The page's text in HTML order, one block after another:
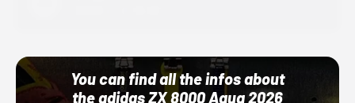
You can find all the infos about
the adidas ZX 8000 Aqua 2026